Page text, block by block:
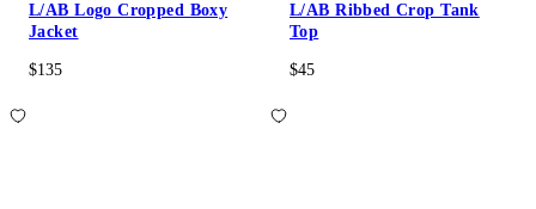
L/AB Logo Cropped Boxy
Jacket
$135
L/AB Ribbed Crop Tank
Top
$45